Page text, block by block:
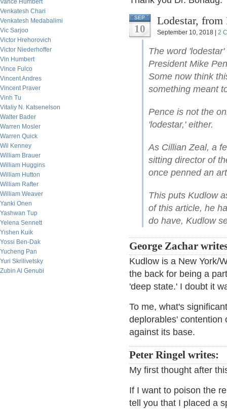
Vance Humbert
Venkatesh Chari
Venkatesh Medabalimi
Vic Sarjoo
Victor Hrehorovich
Victor Niederhoffer
Vin Humbert
Vince Fulco
Vincent Andres
Vincent Praver
Vinh Tu
Vitaliy N. Katsenelson
Walter Bader
Warren Mosler
Warren Quick
Wil Kenney
William Brauer
William Huggins
William Hutton
William Rafter
William Weaver
Yanki Onen
Yashwan Tup
Yelena Sennett
Yishen Kuik
Yossi Ben-Dak
Yucheng Pan
Yuri Skrilivetsky
Zubin Al Genubi
SEP
10
Lodestar,
September 10, 2018 | 2
The word
President Mike
Some now think
something meant
Pence is not the
'lodestar,' either.
As Cillian Zeal, a
sitting director of
once penned an
This puts Kudlow
of this article, he
do have, Kudlow
George Zachar
Kudlow is a New York/
the back for being a
'deep state.' I doubt it
To me, what's
deplorables' contention
against its base.
Peter Ringel writes:
My first thought after
If I want to poison the
tell you that I placed a